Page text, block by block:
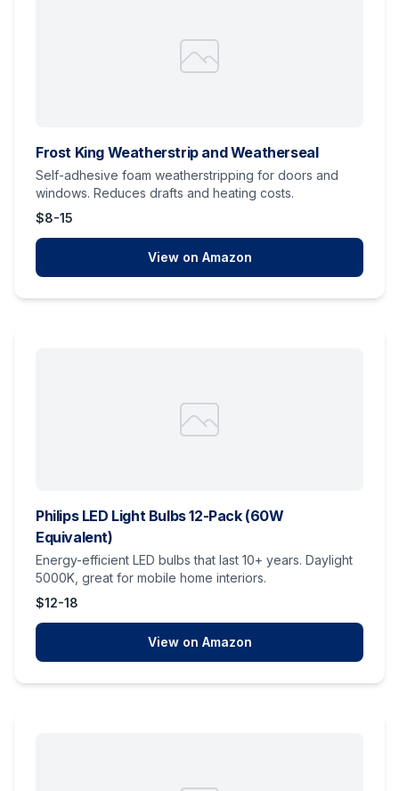
Frost King Weatherstrip and Weatherseal
Self-adhesive foam weatherstripping for doors and
windows. Reduces drafts and heating costs.
$8-15
View on Amazon
Philips LED Light Bulbs 12-Pack (60W
Equivalent)
Energy-efficient LED bulbs that last 10+ years. Daylight
5000K, great for mobile home interiors.
$12-18
View on Amazon